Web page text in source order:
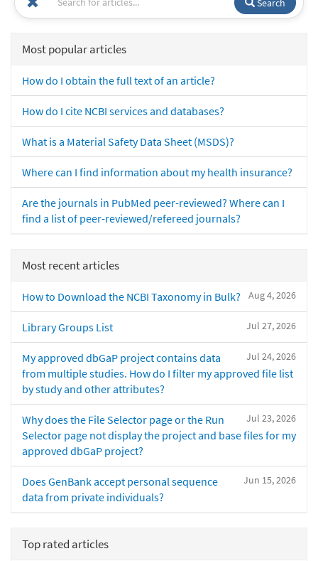
Search
Most popular articles
How do I obtain the full text of an article?
How do I cite NCBI services and databases?
What is a Material Safety Data Sheet (MSDS)?
Where can I find information about my health insurance?
Are the journals in PubMed peer-reviewed? Where can I
find a list of peer-reviewed/refereed journals?
Most recent articles
Aug 4, 2026
How to Download the NCBI Taxonomy in Bulk?
Jul 27, 2026
Library Groups List
Jul 24, 2026
My approved dbGaP project contains data
from multiple studies. How do I filter my approved file list
by study and other attributes?
Jul 23, 2026
Why does the File Selector page or the Run
Selector page not display the project and base files for my
approved dbGaP project?
Jun 15, 2026
Does GenBank accept personal sequence
data from private individuals?
Top rated articles